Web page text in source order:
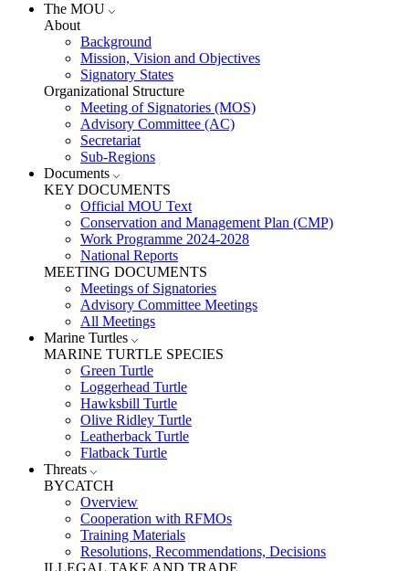
The MOU
About
Background
Mission, Vision and Objectives
Signatory States
Organizational Structure
Meeting of Signatories (MOS)
Advisory Committee (AC)
Secretariat
Sub-Regions
Documents
KEY DOCUMENTS
Official MOU Text
Conservation and Management Plan (CMP)
Work Programme 2024-2028
National Reports
MEETING DOCUMENTS
Meetings of Signatories
Advisory Committee Meetings
All Meetings
Marine Turtles
MARINE TURTLE SPECIES
Green Turtle
Loggerhead Turtle
Hawksbill Turtle
Olive Ridley Turtle
Leatherback Turtle
Flatback Turtle
Threats
BYCATCH
Overview
Cooperation with RFMOs
Training Materials
Resolutions, Recommendations, Decisions